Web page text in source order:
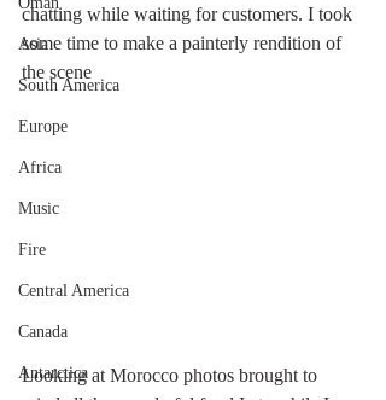
Asia
South America
Europe
Africa
Music
Fire
Central America
Canada
Antarctica
chatting while waiting for customers. I took
some time to make a painterly rendition of
the scene
Looking at Morocco photos brought to